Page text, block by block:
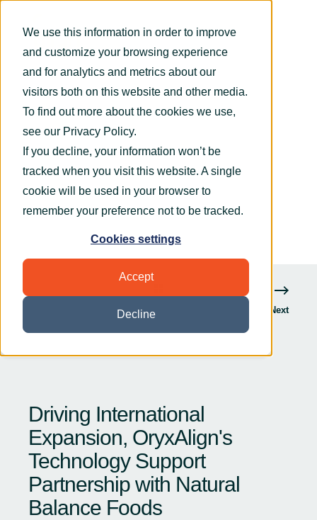
We use this information in order to improve
and customize your browsing experience
and for analytics and metrics about our
visitors both on this website and other media.
To find out more about the cookies we use,
see our Privacy Policy.
If you decline, your information won’t be
tracked when you visit this website. A single
cookie will be used in your browser to
remember your preference not to be tracked.
Cookies settings
Accept
Decline
OryxAlign May 11, 2015
OryxAlign secures technology support
partnership with Natural Balance Foods
Next
Driving International
Expansion, OryxAlign's
Technology Support
Partnership with Natural
Balance Foods